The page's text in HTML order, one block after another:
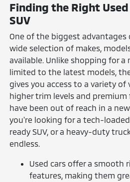
Finding the Right Used
SUV
One of the biggest advantages
wide selection of makes,
available. Unlike shopping for a
limited to the latest models,
gives you access to a variety of
higher trim levels and
have been out of reach in a
you're looking for a tech-
ready SUV, or a heavy-duty
endless.
Used cars offer a smooth
features, making them